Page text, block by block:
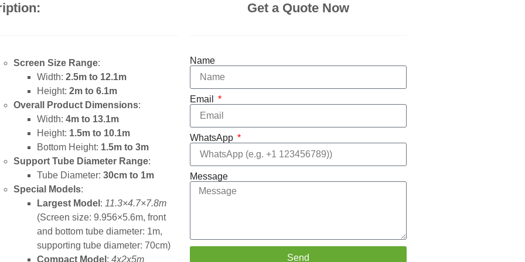
Screen Size Range:
Width: 2.5m to 12.1m
Height: 2m to 6.1m
Overall Product Dimensions:
Width: 4m to 13.1m
Height: 1.5m to 10.1m
Bottom Height: 1.5m to 3m
Support Tube Diameter Range:
Tube Diameter: 30cm to 1m
Special Models:
Largest Model : 11.3×4.7×7.8m
(Screen size: 9.956×5.6m, front
and bottom tube diameter: 1m,
supporting tube diameter: 70cm)
Compact Model : 4x2x5m
Get a Quote Now
Name
Email
WhatsApp
Message
Send